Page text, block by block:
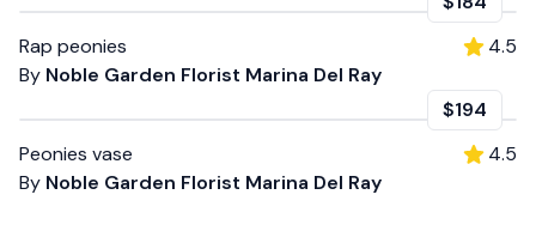
Rap peonies
By Noble Garden Florist Marina Del Ray
4.5
$194
Peonies vase
By Noble Garden Florist Marina Del Ray
4.5